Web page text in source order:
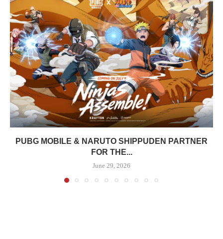
PUBG MOBILE & NARUTO SHIPPUDEN PARTNER
FOR THE...
June 29, 2026